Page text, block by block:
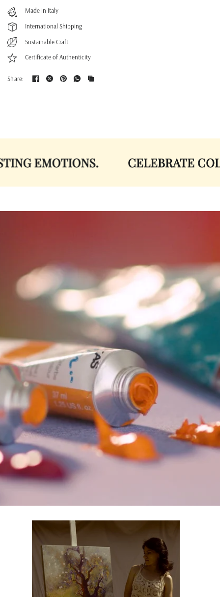
Made in Italy
International Shipping
Sustainable Craft
Certificate of Authenticity
Share:
EMOTIONS. CELEBRATE